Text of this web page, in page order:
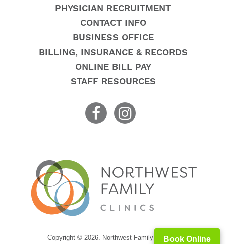
Book Online
PHYSICIAN RECRUITMENT
CONTACT INFO
BUSINESS OFFICE
BILLING, INSURANCE & RECORDS
ONLINE BILL PAY
STAFF RESOURCES
Copyright © 2026. Northwest Family Clinics